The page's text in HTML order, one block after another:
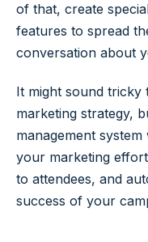
of that, create
features to spread
conversation about
It might sound tricky
marketing strategy,
management
your marketing
to attendees, and
success of your